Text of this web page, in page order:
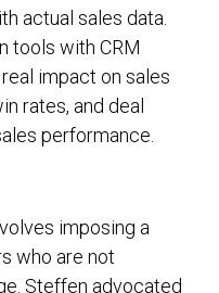
actual sales data.
tools with CRM
impact on sales
rates, and deal
performance.
imposing a
who are not
Steffen advocated